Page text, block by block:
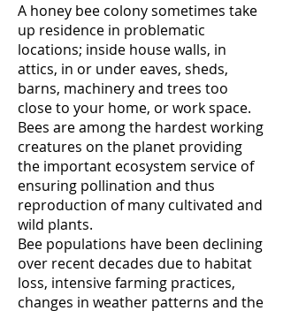
A honey bee colony sometimes take
up residence in problematic
locations; inside house walls, in
attics, in or under eaves, sheds,
barns, machinery and trees too
close to your home, or work space.
Bees are among the hardest working
creatures on the planet providing
the important ecosystem service of
ensuring pollination and thus
reproduction of many cultivated and
wild plants.
Bee populations have been declining
over recent decades due to habitat
loss, intensive farming practices,
changes in weather patterns and the